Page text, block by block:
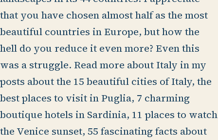
that you have chosen almost half as the most
beautiful countries in Europe, but how the
hell do you reduce it even more? Even this
was a struggle. Read more about Italy in my
posts about the 15 beautiful cities of Italy, the
best places to visit in Puglia, 7 charming
boutique hotels in Sardinia, 11 places to watch
the Venice sunset, 55 fascinating facts about